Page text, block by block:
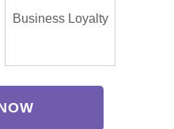
Business Loyalty